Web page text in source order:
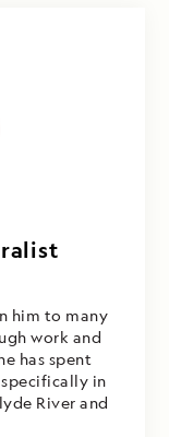
him to many
work and
has spent
in
River and